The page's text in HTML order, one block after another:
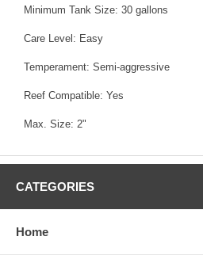
Minimum Tank Size: 30 gallons
Care Level: Easy
Temperament: Semi-aggressive
Reef Compatible: Yes
Max. Size: 2"
CATEGORIES
Home